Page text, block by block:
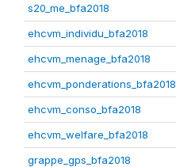
s20_me_bfa2018
ehcvm_individu_bfa2018
ehcvm_menage_bfa2018
ehcvm_ponderations_bfa2018
ehcvm_conso_bfa2018
ehcvm_welfare_bfa2018
grappe_gps_bfa2018